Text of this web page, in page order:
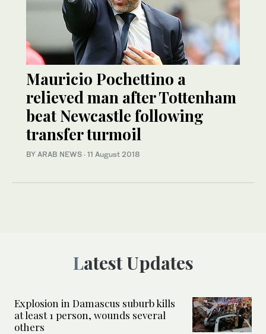
Mauricio Pochettino a
relieved man after Tottenham
beat Newcastle following
transfer turmoil
BY ARAB NEWS · 11 August 2018
Latest Updates
Explosion in Damascus suburb kills
at least 1 person, wounds several
others